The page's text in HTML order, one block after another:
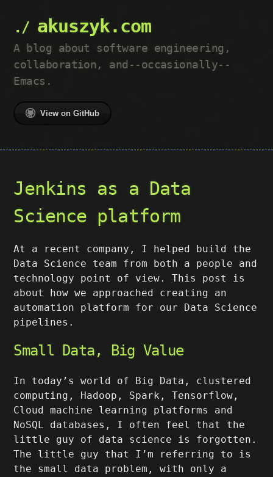
akuszyk.com
A blog about software engineering,
collaboration, and--occasionally--
Emacs.
View on GitHub
Jenkins as a Data
Science platform
At a recent company, I helped build the
Data Science team from both a people and
technology point of view. This post is
about how we approached creating an
automation platform for our Data Science
pipelines.
Small Data, Big Value
In today’s world of Big Data, clustered
computing, Hadoop, Spark, Tensorflow,
Cloud machine learning platforms and
NoSQL databases, I often feel that the
little guy of data science is forgotten.
The little guy that I’m referring to is
the small data problem, with only a